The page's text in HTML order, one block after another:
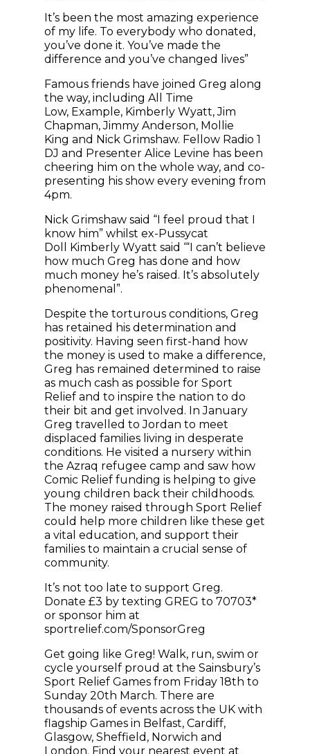
It’s been the most amazing experience
of my life. To everybody who donated,
you’ve done it. You’ve made the
difference and you’ve changed lives”
Famous friends have joined Greg along
the way, including All Time
Low, Example, Kimberly Wyatt, Jim
Chapman, Jimmy Anderson, Mollie
King and Nick Grimshaw. Fellow Radio 1
DJ and Presenter Alice Levine has been
cheering him on the whole way, and co-
presenting his show every evening from
4pm.
Nick Grimshaw said “I feel proud that I
know him” whilst ex-Pussycat
Doll Kimberly Wyatt said ‘“I can’t believe
how much Greg has done and how
much money he’s raised. It’s absolutely
phenomenal”.
Despite the torturous conditions, Greg
has retained his determination and
positivity. Having seen first-hand how
the money is used to make a difference,
Greg has remained determined to raise
as much cash as possible for Sport
Relief and to inspire the nation to do
their bit and get involved. In January
Greg travelled to Jordan to meet
displaced families living in desperate
conditions. He visited a nursery within
the Azraq refugee camp and saw how
Comic Relief funding is helping to give
young children back their childhoods.
The money raised through Sport Relief
could help more children like these get
a vital education, and support their
families to maintain a crucial sense of
community.
It’s not too late to support Greg.
Donate £3 by texting GREG to 70703*
or sponsor him at
sportrelief.com/SponsorGreg
Get going like Greg! Walk, run, swim or
cycle yourself proud at the Sainsbury’s
Sport Relief Games from Friday 18th to
Sunday 20th March. There are
thousands of events across the UK with
flagship Games in Belfast, Cardiff,
Glasgow, Sheffield, Norwich and
London. Find your nearest event at